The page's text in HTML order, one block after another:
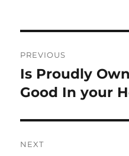
navigation
PREVIOUS
Previous
post:
Is Proudly
Good In your
NEXT